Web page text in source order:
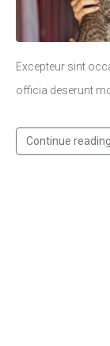
Excepteur sint
officia deserunt
Continue reading